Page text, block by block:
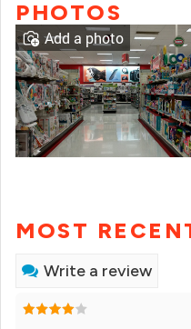
PHOTOS
Add a photo
MOST
Write a review